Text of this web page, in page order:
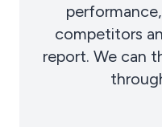
competitors
report. We can